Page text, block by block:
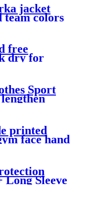
jacket
colors
free
dry for
Sport
printed
face hand
Long Sleeve